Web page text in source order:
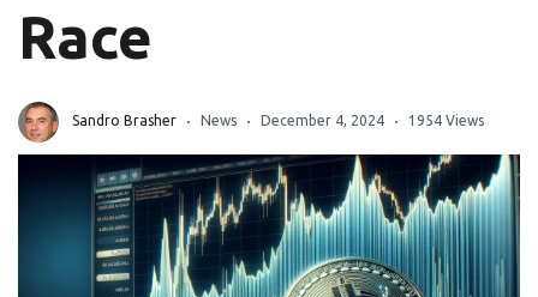
Race
Sandro Brasher News December 4, 2024 1954 Views